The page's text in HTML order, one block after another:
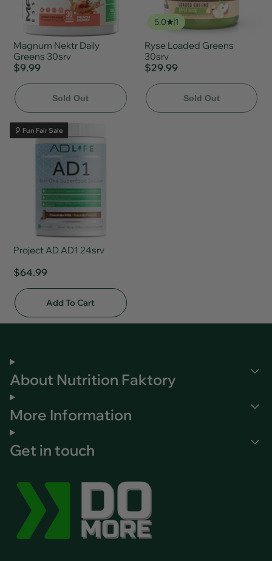
Magnum Nektr Daily
Greens 30srv
$9.99
Sold Out
5.0 1
Ryse Loaded Greens
30srv
$29.99
Sold Out
🎈 Fun Fair Sale
Project AD AD1 24srv
$64.99
Add To Cart
About Nutrition Faktory
More Information
Get in touch